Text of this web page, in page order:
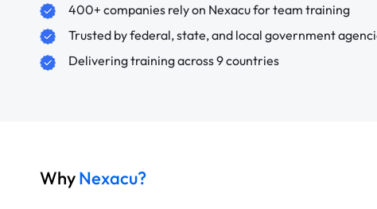
400+ companies rely on Nexacu for team training
Trusted by federal, state, and local government
Delivering training across 9 countries
WhyNexacu?